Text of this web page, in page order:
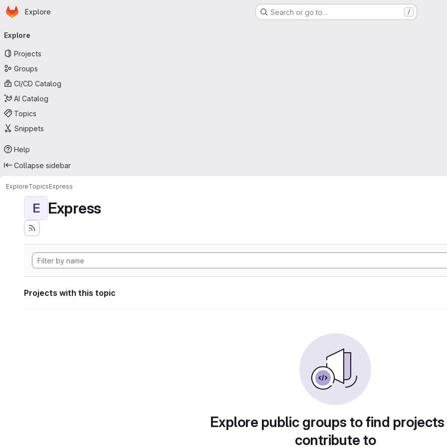
Skip to main content
Homepage
Explore Search or go to… /
navigation
Explore
Projects
Groups
CI/CD Catalog
AI Catalog
Topics
Snippets
Help
Collapse sidebar
ExploreTopicsExpress
E Express
Projects with this topic
Explore public groups to find
contribute to